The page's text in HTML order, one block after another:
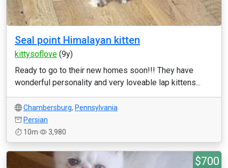
Seal point Himalayan kitten
kittysoflove (9y)
Ready to go to their new homes soon!!! They have
wonderful personality and very loveable lap kittens...
Chambersburg, Pennsylvania
Persian
10m
3,980
$700